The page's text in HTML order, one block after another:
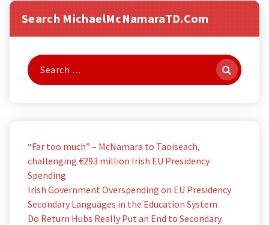
Search MichaelMcNamaraTD.com
Search
for:
“Far too much” – McNamara to Taoiseach,
challenging €293 million Irish EU Presidency
Spending
Irish Government Overspending on EU Presidency
Secondary Languages in the Education System
Do Return Hubs Really Put an End to Secondary